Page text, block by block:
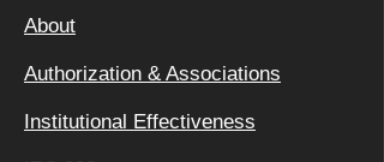
About
Authorization & Associations
Institutional Effectiveness